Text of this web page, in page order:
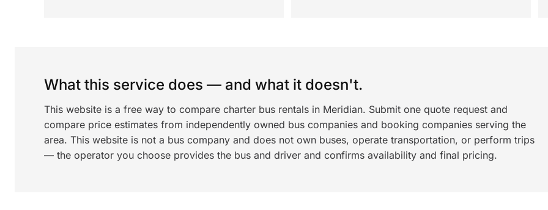
What this service does — and what it doesn't.
This website is a free way to compare charter bus rentals in Meridian. Submit one quote request and
compare price estimates from independently owned bus companies and booking companies serving the
area. This website is not a bus company and does not own buses, operate transportation, or perform trips
— the operator you choose provides the bus and driver and confirms availability and final pricing.